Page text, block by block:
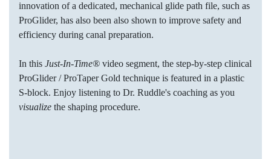
innovation of a dedicated, mechanical glide path file, such as
ProGlider, has also been also shown to improve safety and
efficiency during canal preparation.
In this Just-In-Time® video segment, the step-by-step clinical
ProGlider / ProTaper Gold technique is featured in a plastic
S-block. Enjoy listening to Dr. Ruddle's coaching as you
visualize the shaping procedure.